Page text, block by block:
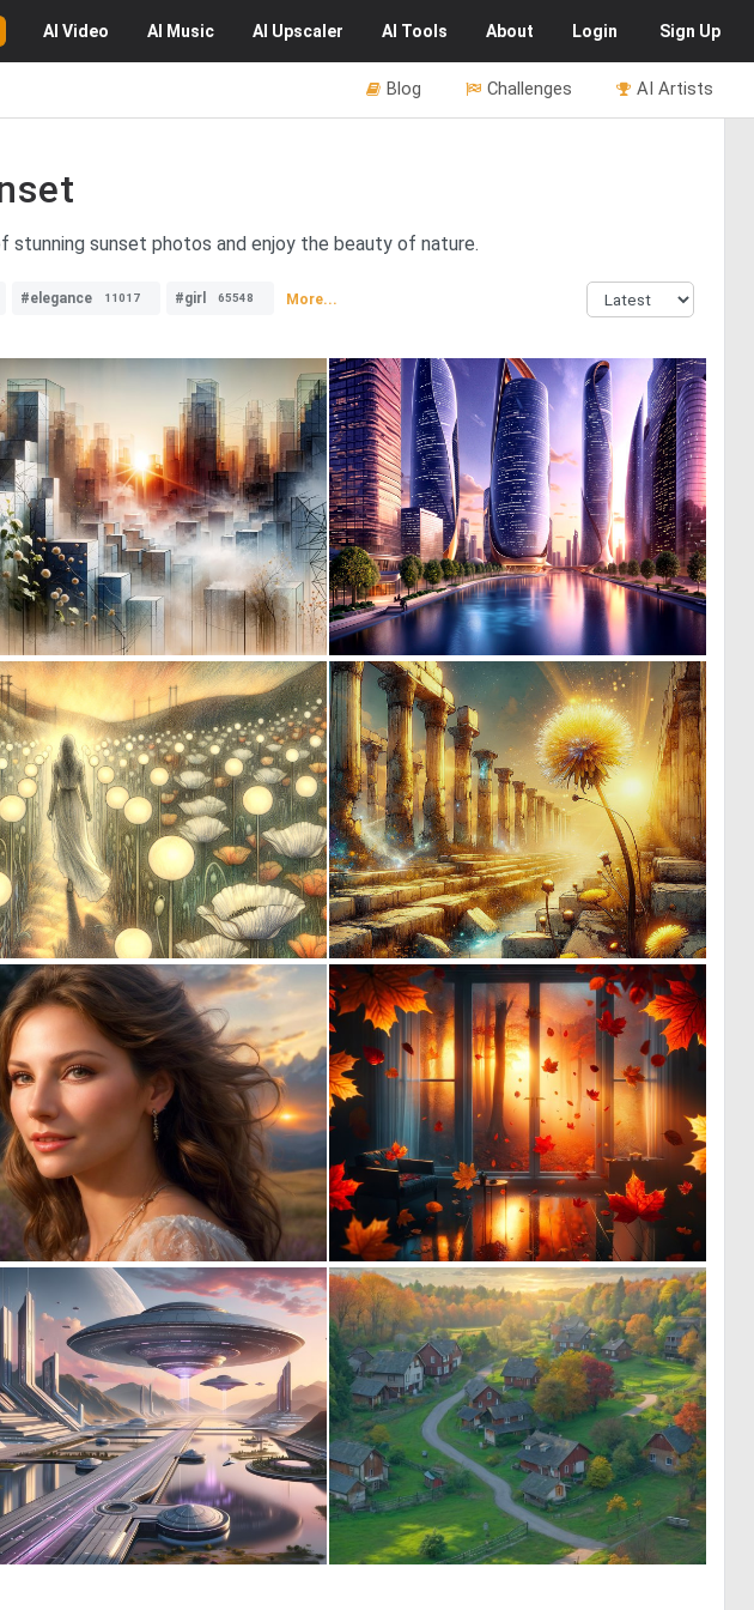
AI Video AI Music AI Upscaler AI Tools About Login Sign Up
AI Artists
Challenges
Blog
stunning sunset photos and enjoy the beauty of nature.
#elegance 11017 #girl 65548 More...
0 77 0 36
0 51 0 40
0 1 0 7
0 14 0 18